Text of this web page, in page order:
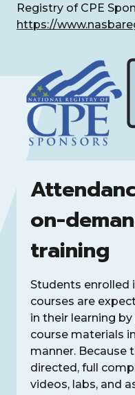
Registry of CPE
https://
on-
training
Students enrolled
courses are
in their learning
course materials
manner. Because
directed, full
videos, labs, and